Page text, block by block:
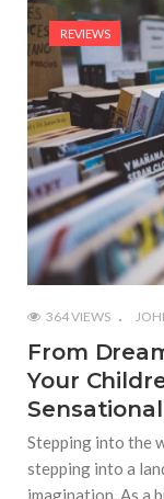
REVIEWS
364 VIEWS
From
Your
Stepping into the
stepping into a
imagination. As a